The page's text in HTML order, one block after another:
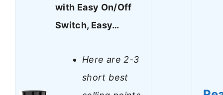
with Easy On/Off
Switch, Easy…
Here are 2-3
short best